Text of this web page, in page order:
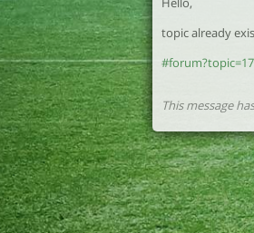
topic already
This message